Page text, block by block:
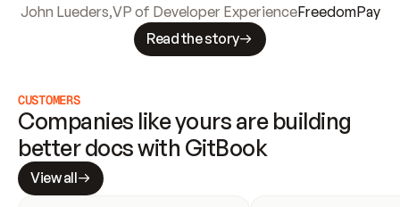
John Lueders,VP of Developer ExperienceFreedomPay
Read the story
CUSTOMERS
Companies like yours are building
better docs with GitBook
View all